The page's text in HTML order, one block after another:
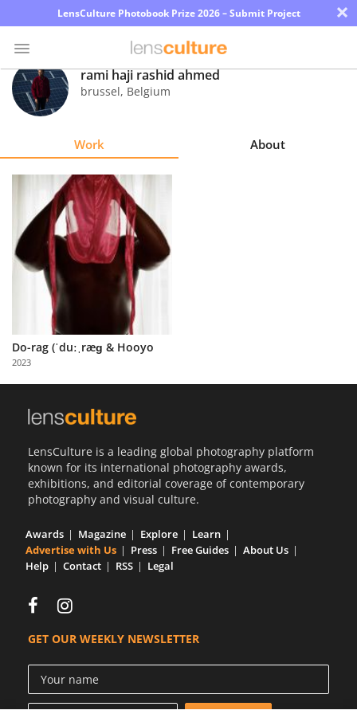
LensCulture Photobook Prize 2026 – Submit Project ×
Photo
Contest
Learn
About
Partner
with
Us
rami haji rashid ahmed
brussel, Belgium
Work About
Do-rag (ˈduːˌræɡ & Hooyo
2023
LensCulture is a leading global photography platform
known for its international photography awards,
exhibitions, and editorial coverage of contemporary
photography and visual culture.
Awards Magazine Explore
Learn
Advertise with Us
Press Free Guides
About Us
Help
Contact RSS Legal
GET OUR WEEKLY NEWSLETTER